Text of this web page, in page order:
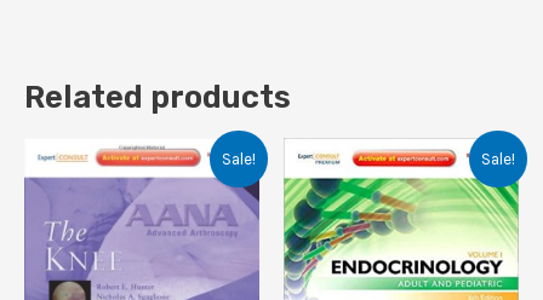
Related products
Sale! Sale!